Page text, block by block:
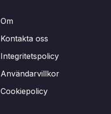
Om
Kontakta oss
Integritetspolicy
Användarvillkor
Cookiepolicy